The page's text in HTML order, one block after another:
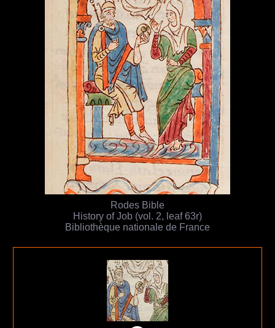
Rodes Bible
History of Job (vol. 2, leaf 63r)
Bibliothèque nationale de France